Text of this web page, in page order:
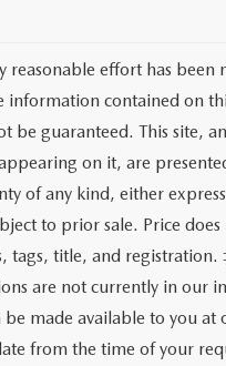
reasonable effort has been
information contained on
be guaranteed. This site,
on it, are
of any kind, either
to prior sale. Price
tags, title, and registration.
are not currently in our
be made available to you
from the time of your
VEHICLES